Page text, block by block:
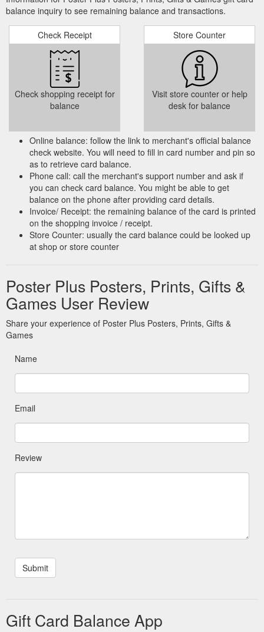
balance inquiry to see remaining balance and transactions.
Check Receipt
Check shopping receipt for
balance
Store Counter
Visit store counter or help
desk for balance
Online balance: follow the link to merchant's official balance
check website. You will need to fill in card number and pin so
as to retrieve card balance.
Phone call: call the merchant's support number and ask if
you can check card balance. You might be able to get
balance on the phone after providing card details.
Invoice/ Receipt: the remaining balance of the card is printed
on the shopping invoice / receipt.
Store Counter: usually the card balance could be looked up
at shop or store counter
Poster Plus Posters, Prints, Gifts &
Games User Review
Share your experience of Poster Plus Posters, Prints, Gifts &
Games
Name
Email
Review
Gift Card Balance App